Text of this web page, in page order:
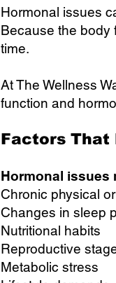
Hormonal issues
Because the body
time.
At The Wellness
function and
Factors That
Hormonal issues
Chronic physical
Changes in sleep
Nutritional habits
Reproductive
Metabolic stress